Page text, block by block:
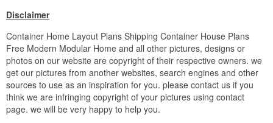
Disclaimer
Container Home Layout Plans Shipping Container House Plans
Free Modern Modular Home and all other pictures, designs or
photos on our website are copyright of their respective owners. we
get our pictures from another websites, search engines and other
sources to use as an inspiration for you. please contact us if you
think we are infringing copyright of your pictures using contact
page. we will be very happy to help you.